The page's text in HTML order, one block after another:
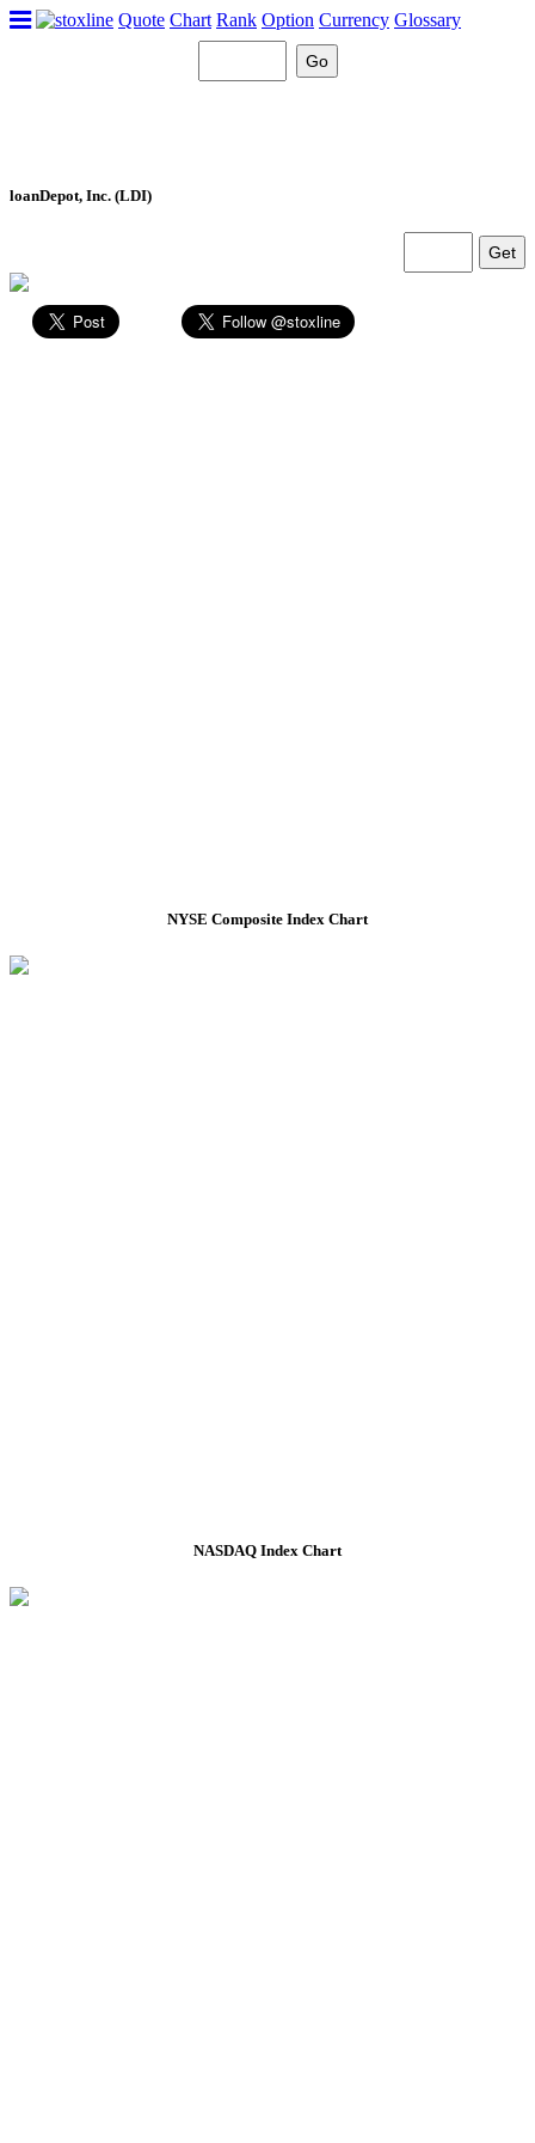
Quote Chart Rank Option Currency Glossary
loanDepot, Inc. (LDI)
NYSE Composite Index Chart
NASDAQ Index Chart